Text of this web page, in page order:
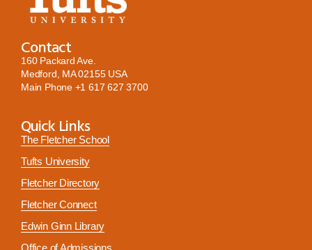
Contact
160 Packard Ave.
Medford, MA 02155 USA
Main Phone +1 617 627 3700
Quick Links
The Fletcher School
Tufts University
Fletcher Directory
Fletcher Connect
Edwin Ginn Library
Office of Admissions